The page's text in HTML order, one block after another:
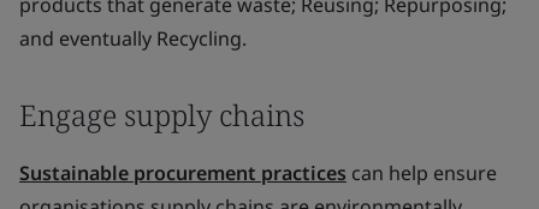
and eventually Recycling.
Engage supply chains
Sustainable procurement practices can help ensure